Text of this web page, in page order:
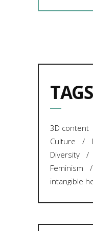
TAGS
3D content
Culture
Diversity
Feminism
intangible